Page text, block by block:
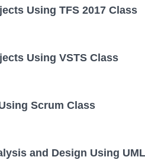
Using TFS 2017 Class
Using VSTS Class
Scrum Class
and Design Using